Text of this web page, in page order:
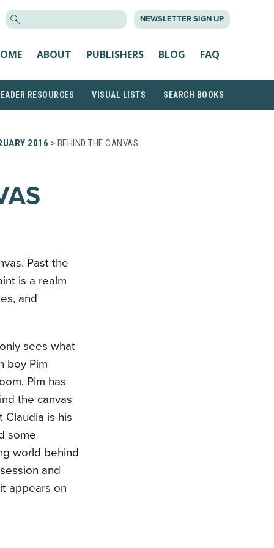
NEWSLETTER SIGN UP
ABOUT PUBLISHERS BLOG FAQ
RESOURCES VISUAL LISTS SEARCH BOOKS
2016 > BEHIND THE CANVAS
Past the
is a realm
and
sees what
boy Pim
Pim has
the canvas
Claudia is his
some
world behind
and
appears on